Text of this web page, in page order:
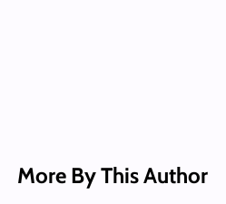
More By This Author